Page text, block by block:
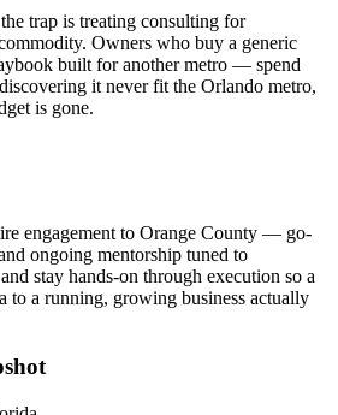
trap is treating consulting for
Owners who buy a generic
built for another metro — spend
it never fit the Orlando metro,
is gone.
engagement to Orange County — go-
ongoing mentorship tuned to
stay hands-on through execution so a
to a running, growing business actually